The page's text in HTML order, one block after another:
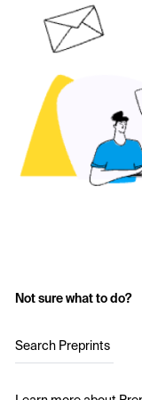
Not sure what to do?
Search Preprints